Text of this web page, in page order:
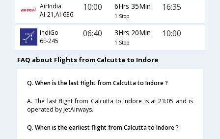
AirIndia
AI-21,AI-636
10:00 6Hrs 35Min
1 Stop
16:35
IndiGo
6E-245
06:40 3Hrs 20Min
1 Stop
10:00
FAQ about Flights from Calcutta to Indore
Q. When is the last flight from Calcutta to Indore ?
A. The last flight from Calcutta to Indore is at 23:05 and is
operated by JetAirways.
Q. When is the earliest flight from Calcutta to Indore ?